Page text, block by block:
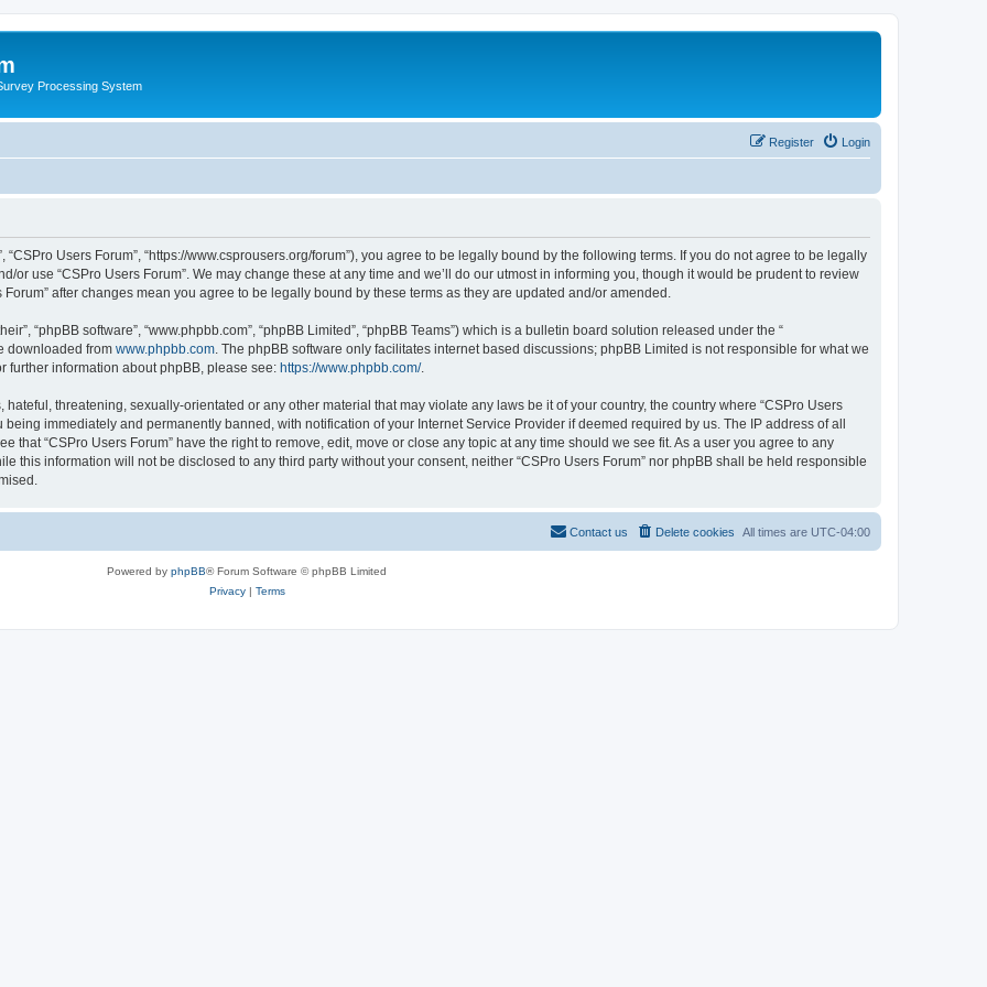
Processing System
Login
Register
“CSPro Users Forum”, “https://www.csprousers.org/forum”), you agree to be legally bound by the following terms. If you do not agree to be legally
or use “CSPro Users Forum”. We may change these at any time and we’ll do our utmost in informing you, though it would be prudent to review
after changes mean you agree to be legally bound by these terms as they are updated and/or amended.
“phpBB software”, “www.phpbb.com”, “phpBB Limited”, “phpBB Teams”) which is a bulletin board solution released under the “
downloaded from www.phpbb.com . The phpBB software only facilitates internet based discussions; phpBB Limited is not responsible for what we
further information about phpBB, please see: https://www.phpbb.com/.
threatening, sexually-orientated or any other material that may violate any laws be it of your country, the country where “CSPro Users
immediately and permanently banned, with notification of your Internet Service Provider if deemed required by us. The IP address of all
that “CSPro Users Forum” have the right to remove, edit, move or close any topic at any time should we see fit. As a user you agree to any
this information will not be disclosed to any third party without your consent, neither “CSPro Users Forum” nor phpBB shall be held responsible
All times are UTC-04:00
Delete cookies
Contact us
Powered by phpBB® Forum Software © phpBB Limited
Privacy| Terms